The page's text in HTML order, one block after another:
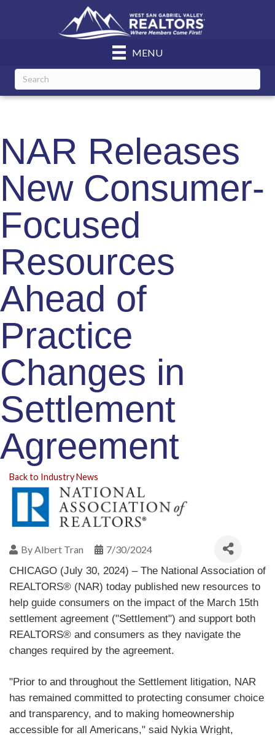
MENU
NAR Releases
New Consumer-
Focused
Resources
Ahead of
Practice
Changes in
Settlement
Agreement
Back to Industry News
By Albert Tran
7/30/2024
CHICAGO (July 30, 2024) – The National Association of
REALTORS® (NAR) today published new resources to
help guide consumers on the impact of the March 15th
settlement agreement ("Settlement") and support both
REALTORS® and consumers as they navigate the
changes required by the agreement.
"Prior to and throughout the Settlement litigation, NAR
has remained committed to protecting consumer choice
and transparency, and to making homeownership
accessible for all Americans," said Nykia Wright,